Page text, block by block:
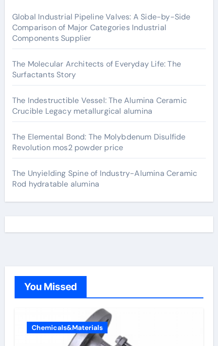
Global Industrial Pipeline Valves: A Side-by-Side
Comparison of Major Categories Industrial
Components Supplier
The Molecular Architects of Everyday Life: The
Surfactants Story
The Indestructible Vessel: The Alumina Ceramic
Crucible Legacy metallurgical alumina
The Elemental Bond: The Molybdenum Disulfide
Revolution mos2 powder price
The Unyielding Spine of Industry-Alumina Ceramic
Rod hydratable alumina
You Missed
Chemicals&Materials